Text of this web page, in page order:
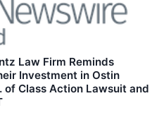
Law Firm Reminds
Investment in Ostin
of Class Action Lawsuit and